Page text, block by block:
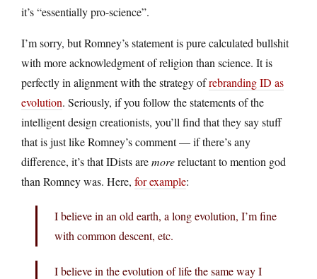
it’s “essentially pro-science”.
I’m sorry, but Romney’s statement is pure calculated bullshit
with more acknowledgment of religion than science. It is
perfectly in alignment with the strategy ofrebranding ID as
evolution. Seriously, if you follow the statements of the
intelligent design creationists, you’ll find that they say stuff
that is just like Romney’s comment — if there’s any
difference, it’s that IDists aremorereluctant to mention god
than Romney was. Here, for example:
I believe in an old earth, a long evolution, I’m fine
with common descent, etc.
I believe in the evolution of life the same way I